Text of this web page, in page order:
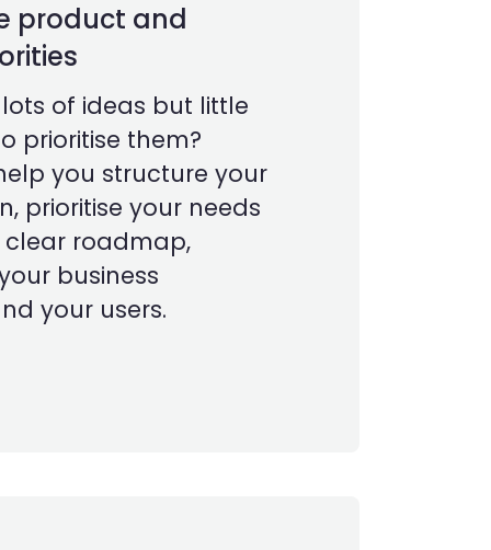
product and
of ideas but little
prioritise them?
you structure your
prioritise your needs
roadmap,
business
your users.